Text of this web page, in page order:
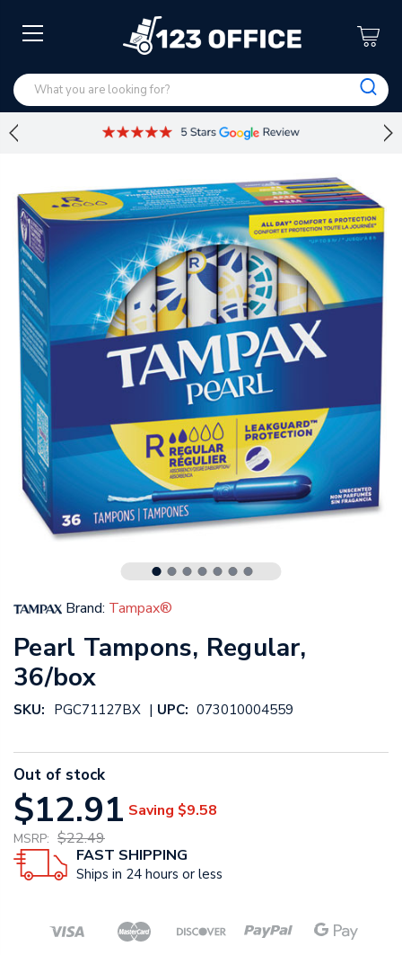
Brand: Tampax®
Pearl Tampons, Regular,
36/box
SKU: PGC71127BX | UPC: 073010004559
Out of stock
$12.91 Saving $9.58
MSRP: $22.49
FAST SHIPPING
Ships in 24 hours or less